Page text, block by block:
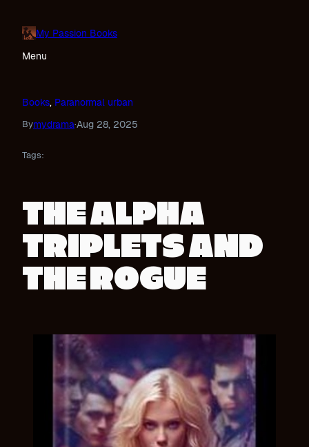
content
My Passion Books
Menu
Books, Paranormal urban
Bymydrama·Aug 28, 2025
Tags:
THE ALPHA
TRIPLETS AND
THE ROGUE